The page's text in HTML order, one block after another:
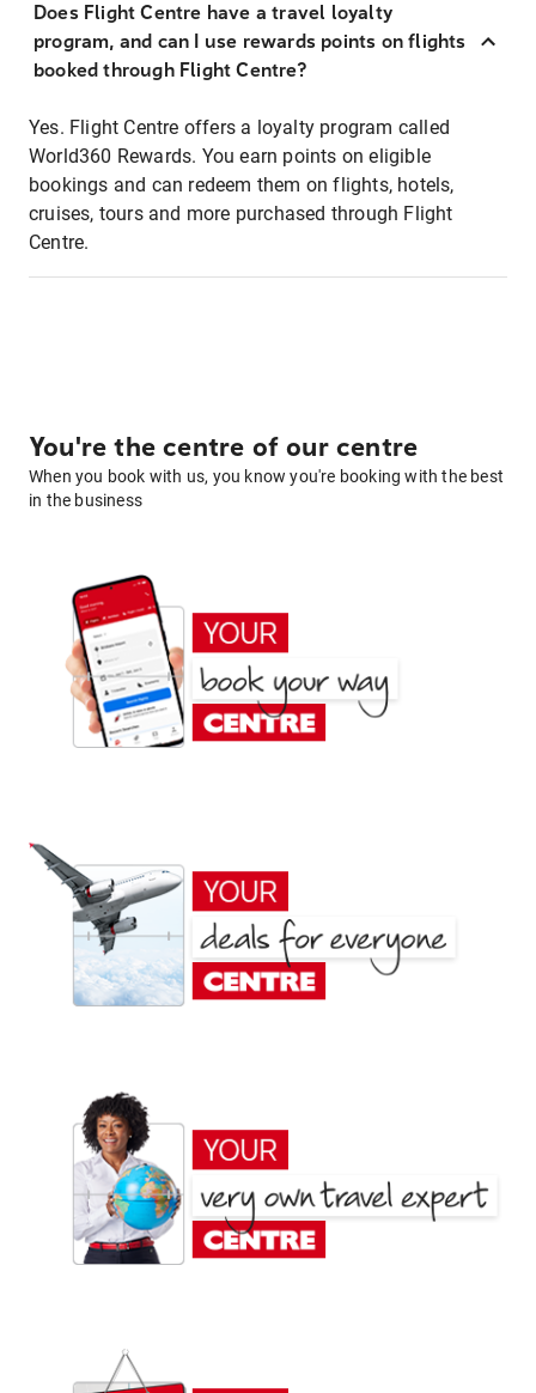
Does Flight Centre have a travel loyalty
program, and can I use rewards points on flights
booked through Flight Centre?
Yes. Flight Centre offers a loyalty program called
World360 Rewards. You earn points on eligible
bookings and can redeem them on flights, hotels,
cruises, tours and more purchased through Flight
Centre.
You're the centre of our centre
When you book with us, you know you're booking with the best
in the business